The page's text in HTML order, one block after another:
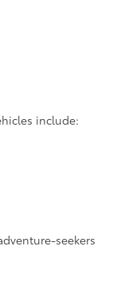
include:
seekers